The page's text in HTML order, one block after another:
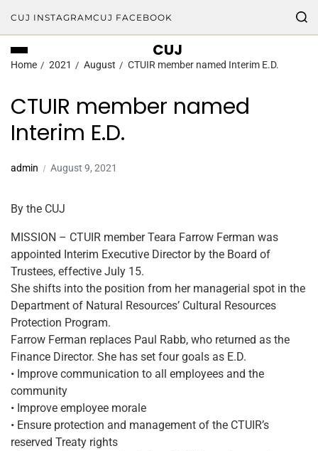
CUJ INSTAGRAMCUJ FACEBOOK
CUJ
Home 2021 August CTUIR member named Interim E.D.
CTUIR member named
Interim E.D.
admin August 9, 2021
By the CUJ
MISSION – CTUIR member Teara Farrow Ferman was
appointed Interim Executive Director by the Board of
Trustees, effective July 15.
She shifts into the position from her managerial spot in the
Department of Natural Resources’ Cultural Resources
Protection Program.
Farrow Ferman replaces Paul Rabb, who returned as the
Finance Director. She has set four goals as E.D.
• Improve communication to all employees and the
community
• Improve employee morale
• Ensure protection and management of the CTUIR’s
reserved Treaty rights